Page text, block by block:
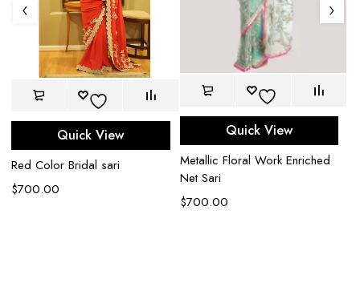
Quick View
Red Color Bridal sari
$700.00
Quick View
Metallic Floral Work Enriched
Net Sari
$700.00